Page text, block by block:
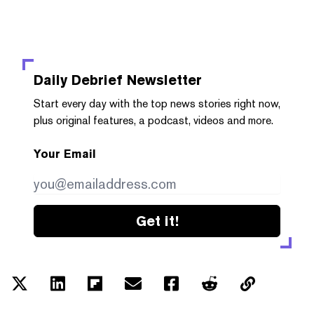
Daily Debrief Newsletter
Start every day with the top news stories right now,
plus original features, a podcast, videos and more.
Your Email
Get it!